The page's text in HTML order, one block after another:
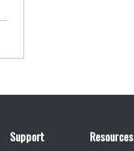
Support Resources